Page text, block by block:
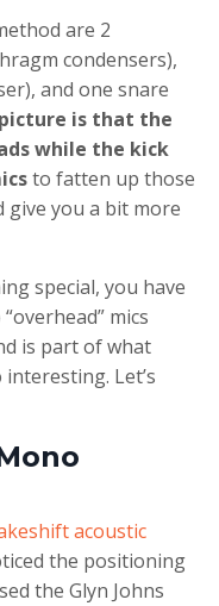
are 2
condensers),
and one snare
is that the
while the kick
to fatten up those
you a bit more
special, you have
mics
is part of what
Let’s
acoustic
the positioning
the Glyn Johns